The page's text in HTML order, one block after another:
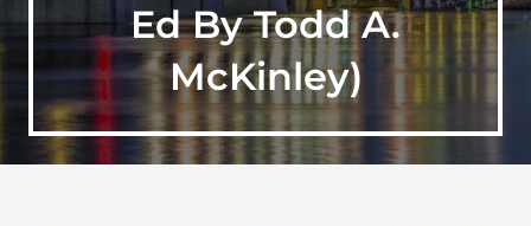
Ed By Todd A.
McKinley)